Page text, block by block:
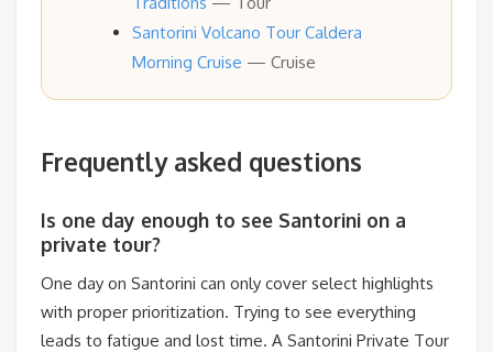
Santorini Volcano Tour Caldera
Morning Cruise — Cruise
Frequently asked questions
Is one day enough to see Santorini on a
private tour?
One day on Santorini can only cover select highlights
with proper prioritization. Trying to see everything
leads to fatigue and lost time. A Santorini Private Tour